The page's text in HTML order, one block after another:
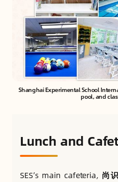
Shanghai Experimental School
pool, and
Lunch and
SES’s main cafeteria, 尚